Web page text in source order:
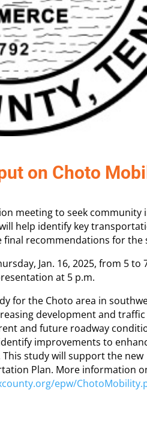
on Choto
meeting to seek community
help identify key
final recommendations for the
Jan. 16, 2025, from 5 to
at 5 p.m.
for the Choto area in
development and traffic
and future roadway
improvements to
study will support the new
Plan. More information
epw/